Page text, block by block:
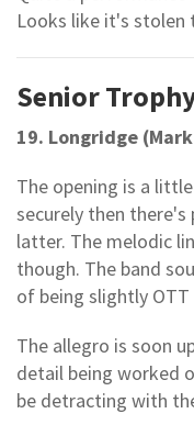
Looks like it's stolen
Senior
19. Longridge
The opening is a
securely then
latter. The melodic
though. The band
of being slightly
The allegro is soon
detail being worked
be detracting with